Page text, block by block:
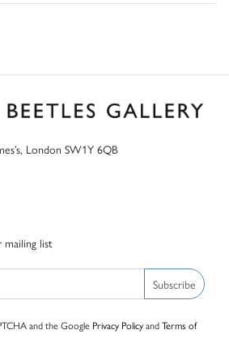
London SW1Y 6QB
mailing list
Subscribe
and the Google Privacy PolicyandTerms of